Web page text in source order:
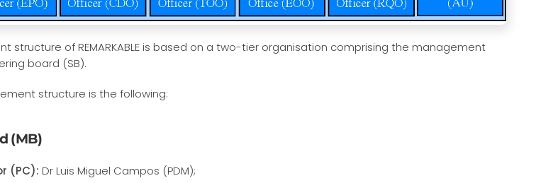
structure of REMARKABLE is based on a two-tier organisation comprising the management
board (SB).
structure is the following:
(MB)
(PC): Dr Luis Miguel Campos (PDM);